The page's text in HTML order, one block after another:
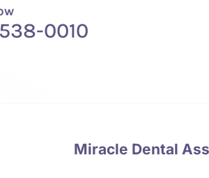
0010
Miracle Dental